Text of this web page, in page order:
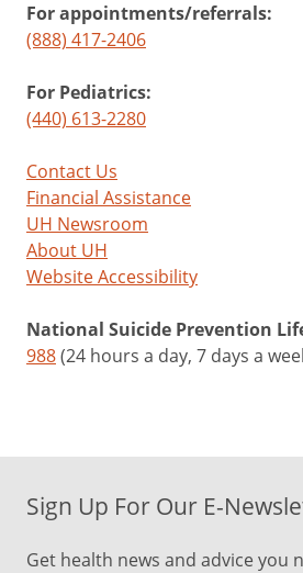
For appointments/referrals:
(888) 417-2406
For Pediatrics:
(440) 613-2280
Contact Us
Financial Assistance
UH Newsroom
About UH
Website Accessibility
National Suicide Prevention
988(24 hours a day, 7 days a
Sign Up For Our E-
Get health news and advice you